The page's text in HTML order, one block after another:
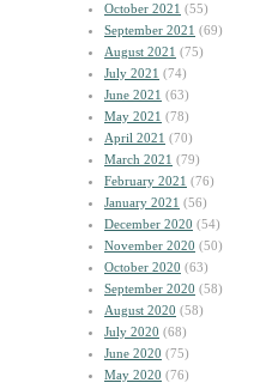
October 2021 (55)
September 2021 (69)
August 2021 (75)
July 2021 (74)
June 2021 (63)
May 2021 (78)
April 2021 (70)
March 2021 (79)
February 2021 (76)
January 2021 (56)
December 2020 (54)
November 2020 (50)
October 2020 (63)
September 2020 (58)
August 2020 (58)
July 2020 (68)
June 2020 (75)
May 2020 (76)